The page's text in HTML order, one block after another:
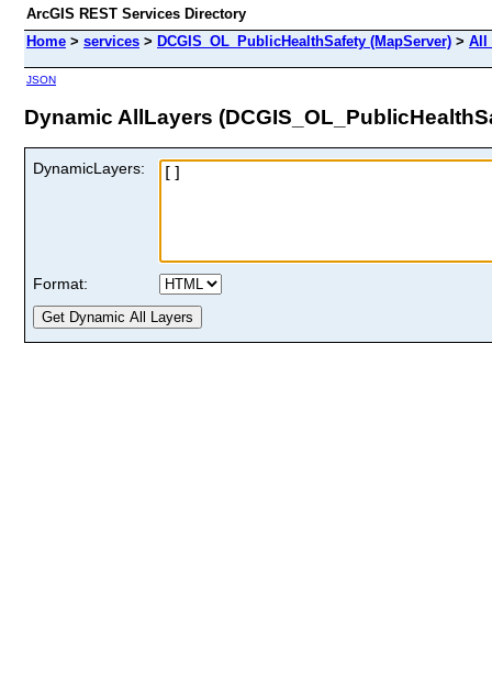
ArcGIS REST Services Directory
Home > services > DCGIS_OL_PublicHealthSafety (MapServer) > All
JSON
Dynamic AllLayers
DynamicLayers:
Format: